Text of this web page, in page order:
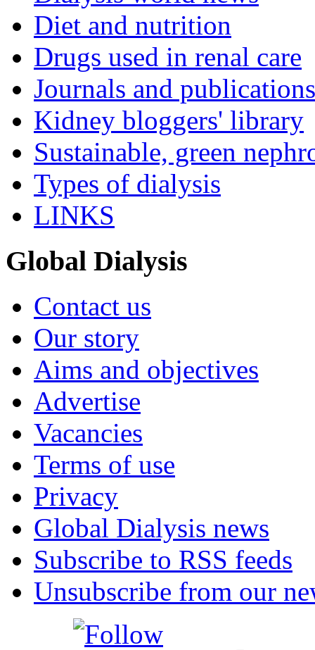
Diet and nutrition
Drugs used in renal care
Journals and publications
Kidney bloggers' library
Sustainable, green
Types of dialysis
LINKS
Global Dialysis
Contact us
Our story
Aims and objectives
Advertise
Vacancies
Terms of use
Privacy
Global Dialysis news
Subscribe to RSS feeds
Unsubscribe from our